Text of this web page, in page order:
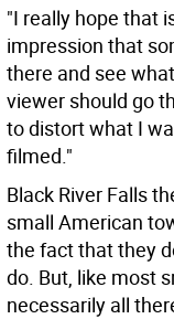
"I really hope that
impression that
there and see
viewer should go
to distort what I
filmed."
Black River Falls
small American
the fact that they
do. But, like most
necessarily all